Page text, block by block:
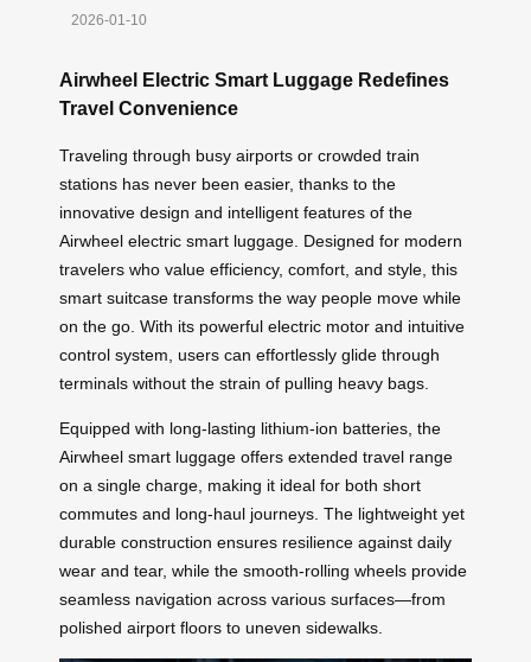
2026-01-10
Airwheel Electric Smart Luggage Redefines
Travel Convenience
Traveling through busy airports or crowded train
stations has never been easier, thanks to the
innovative design and intelligent features of the
Airwheel electric smart luggage. Designed for modern
travelers who value efficiency, comfort, and style, this
smart suitcase transforms the way people move while
on the go. With its powerful electric motor and intuitive
control system, users can effortlessly glide through
terminals without the strain of pulling heavy bags.
Equipped with long-lasting lithium-ion batteries, the
Airwheel smart luggage offers extended travel range
on a single charge, making it ideal for both short
commutes and long-haul journeys. The lightweight yet
durable construction ensures resilience against daily
wear and tear, while the smooth-rolling wheels provide
seamless navigation across various surfaces—from
polished airport floors to uneven sidewalks.